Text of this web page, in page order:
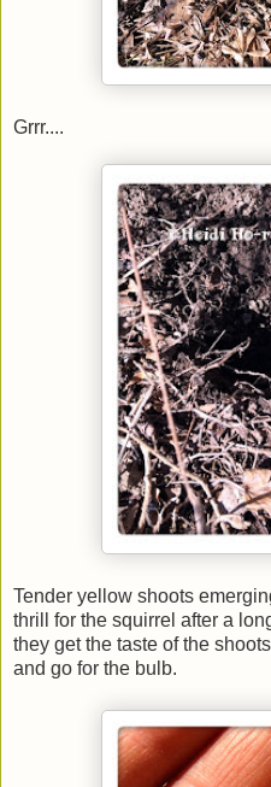
Grrr....
Tender yellow shoots
thrill for the squirrel after a
they get the taste of the
and go for the bulb.